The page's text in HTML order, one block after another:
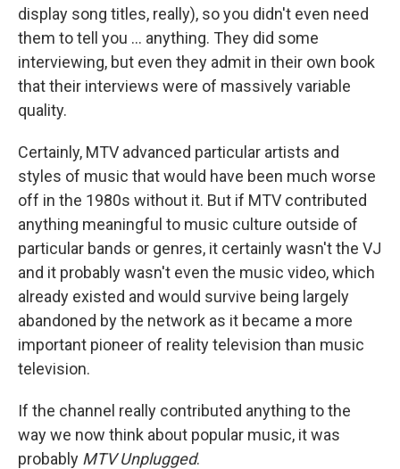
display song titles, really), so you didn't even need
them to tell you ... anything. They did some
interviewing, but even they admit in their own book
that their interviews were of massively variable
quality.
Certainly, MTV advanced particular artists and
styles of music that would have been much worse
off in the 1980s without it. But if MTV contributed
anything meaningful to music culture outside of
particular bands or genres, it certainly wasn't the VJ
and it probably wasn't even the music video, which
already existed and would survive being largely
abandoned by the network as it became a more
important pioneer of reality television than music
television.
If the channel really contributed anything to the
way we now think about popular music, it was
probably MTV Unplugged.